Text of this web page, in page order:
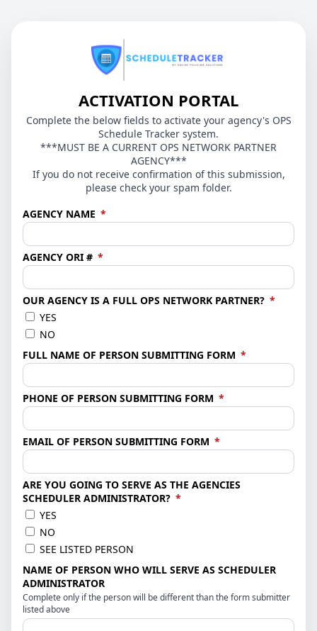
ACTIVATION PORTAL
Complete the below fields to activate your agency's OPS
Schedule Tracker system.
***MUST BE A CURRENT OPS NETWORK PARTNER
AGENCY***
If you do not receive confirmation of this submission,
please check your spam folder.
AGENCY NAME *(required)
AGENCY ORI # *(required)
OUR AGENCY IS A FULL OPS NETWORK PARTNER? *
YES
NO
FULL NAME OF PERSON SUBMITTING FORM *(required)
PHONE OF PERSON SUBMITTING FORM *(required)
EMAIL OF PERSON SUBMITTING FORM *(required)
ARE YOU GOING TO SERVE AS THE AGENCIES
SCHEDULER ADMINISTRATOR? *(required)
YES
NO
SEE LISTED PERSON
NAME OF PERSON WHO WILL SERVE AS SCHEDULER
ADMINISTRATOR
Complete only if the person will be different than the form submitter
listed above